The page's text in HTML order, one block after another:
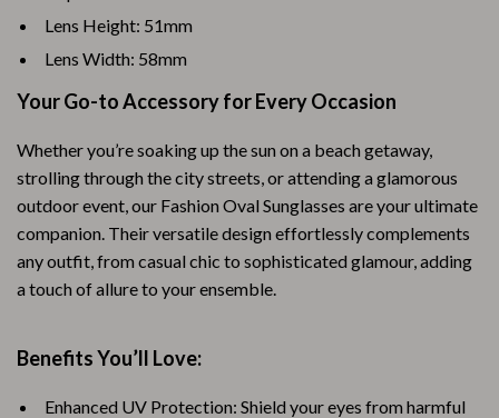
Lens Height: 51mm
Lens Width: 58mm
Your Go-to Accessory for Every Occasion
Whether you’re soaking up the sun on a beach getaway,
strolling through the city streets, or attending a glamorous
outdoor event, our Fashion Oval Sunglasses are your ultimate
companion. Their versatile design effortlessly complements
any outfit, from casual chic to sophisticated glamour, adding
a touch of allure to your ensemble.
Benefits You’ll Love:
Enhanced UV Protection: Shield your eyes from harmful